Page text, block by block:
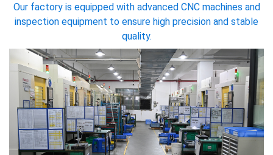
Our factory is equipped with advanced CNC machines and
inspection equipment to ensure high precision and stable
quality.